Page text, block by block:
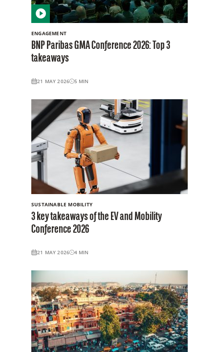
ENGAGEMENT
BNP Paribas GMA Conference 2026: Top 3
takeaways
21 MAY 2026 5 MIN
SUSTAINABLE MOBILITY
3 key takeaways of the EV and Mobility
Conference 2026
21 MAY 2026 4 MIN